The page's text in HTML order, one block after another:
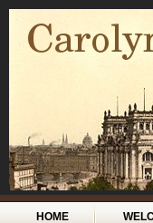
Skip to main content
Main menu
HOME